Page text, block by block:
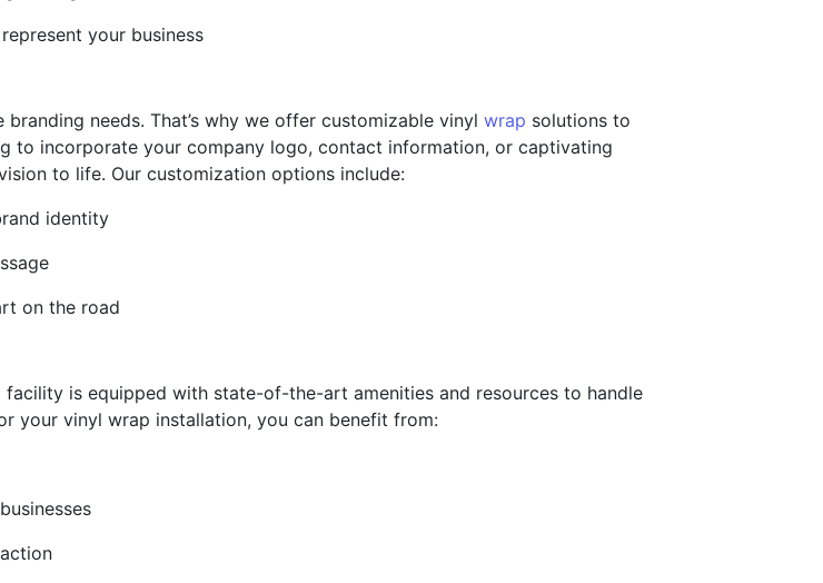
your business
needs. That’s why we offer customizable vinyl wrap solutions to
to incorporate your company logo, contact information, or captivating
to life. Our customization options include:
identity
on the road
facility is equipped with state-of-the-art amenities and resources to handle
your vinyl wrap installation, you can benefit from: